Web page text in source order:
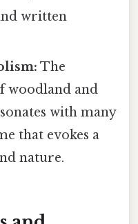
written
The
woodland and
with many
that evokes a
nature.